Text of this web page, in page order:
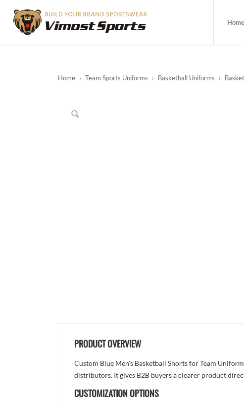
Home
Home › Team Sports Uniforms › Basketball Uniforms ›
PRODUCT OVERVIEW
Custom Blue Men's Basketball Shorts for Team
distributors. It gives B2B buyers a clearer product
CUSTOMIZATION OPTIONS